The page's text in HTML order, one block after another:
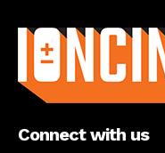
Connect with us